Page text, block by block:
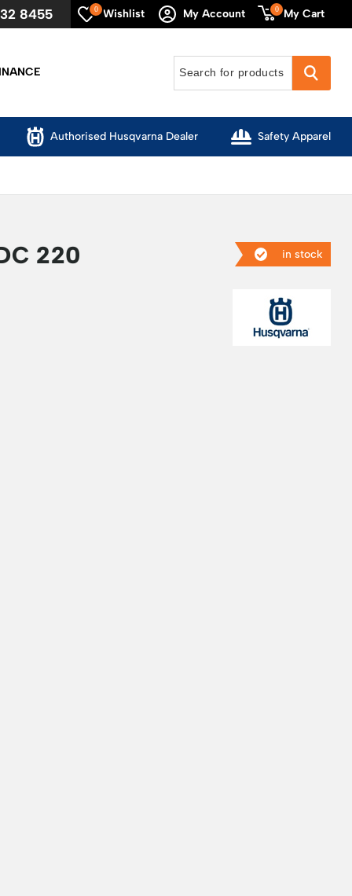
8455 Wishlist
0 My Account My Cart
0
Authorised Husqvarna Dealer Safety Apparel
in stock
220